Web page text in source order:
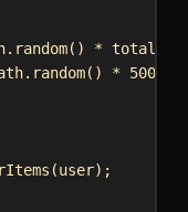
. random() *
. random() * 50000
(user);